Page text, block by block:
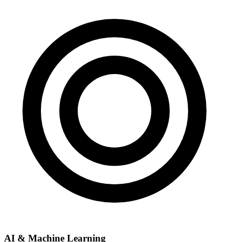
AI & Machine Learning